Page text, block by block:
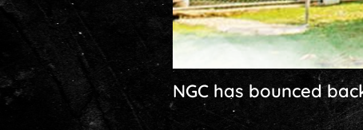
NGC has bounced